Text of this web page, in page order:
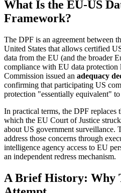
What Is the EU-US
Framework?
The DPF is an agreement between
United States that allows certified
data from the EU (and the broader
compliance with EU data protection
Commission issued an adequacy
confirming that participating US
protection "essentially equivalent"
In practical terms, the DPF
which the EU Court of Justice
about US government surveillance.
address those concerns through
intelligence agency access to EU
an independent redress mechanism.
A Brief History: Why